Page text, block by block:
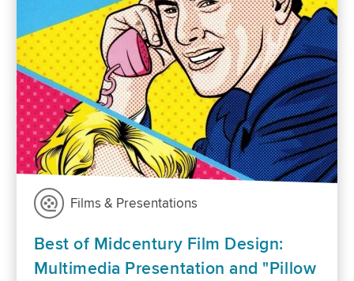
Films & Presentations
Best of Midcentury Film Design:
Multimedia Presentation and "Pillow